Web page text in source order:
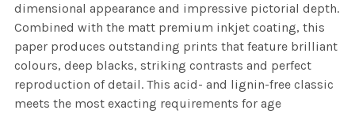
dimensional appearance and impressive pictorial depth.
Combined with the matt premium inkjet coating, this
paper produces outstanding prints that feature brilliant
colours, deep blacks, striking contrasts and perfect
reproduction of detail. This acid- and lignin-free classic
meets the most exacting requirements for age